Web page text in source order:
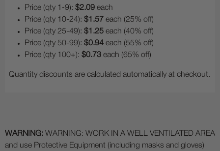
Price (qty 1-9): $2.09 each
Price (qty 10-24): $1.57 each (25% off)
Price (qty 25-49): $1.25 each (40% off)
Price (qty 50-99): $0.94 each (55% off)
Price (qty 100+): $0.73 each (65% off)
Quantity discounts are calculated automatically at checkout.
WARNING: WARNING: WORK IN A WELL VENTILATED AREA
and use Protective Equipment (including masks and gloves)